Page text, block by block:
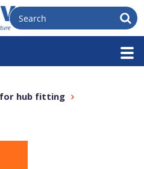
for hub fitting